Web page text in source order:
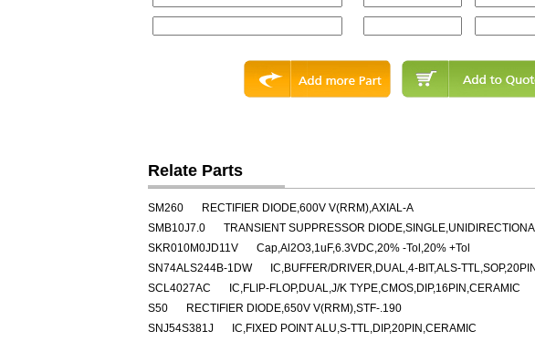
Relate Parts
SM260
RECTIFIER DIODE,600V V(RRM),AXIAL-A
SMB10J7.0
TRANSIENT SUPPRESSOR
SKR010M0JD11V
Cap,Al2O3,1uF,6.3VDC,20% -Tol,20% +Tol
SN74ALS244B-1DW
IC,BUFFER/DRIVER,DUAL,4-BIT,ALS-
SCL4027AC
IC,FLIP-FLOP,DUAL,J/K TYPE,CMOS,DIP,16PIN,CERAMIC
S50
RECTIFIER DIODE,650V V(RRM),STF-.190
SNJ54S381J
IC,FIXED POINT ALU,S-TTL,DIP,20PIN,CERAMIC